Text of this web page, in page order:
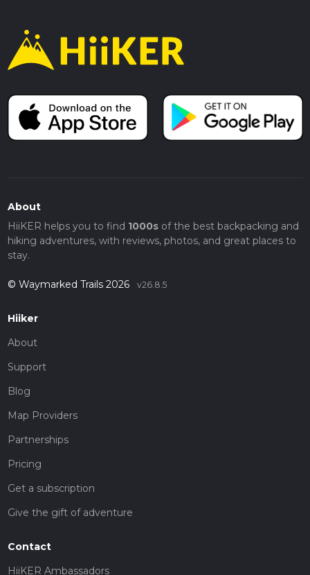
About
HiiKER helps you to find 1000sof the best backpacking and
hiking adventures, with reviews, photos, and great places to
stay.
© Waymarked Trails 2026 v26.8.5
Hiiker
About
Support
Blog
Map Providers
Partnerships
Pricing
Get a subscription
Give the gift of adventure
Contact
HiiKER Ambassadors